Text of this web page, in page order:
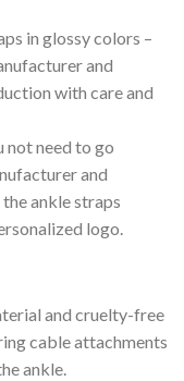
in glossy colors –
and
with care and
not need to go
and
ankle straps
logo.
and cruelty-free
cable attachments
ankle.